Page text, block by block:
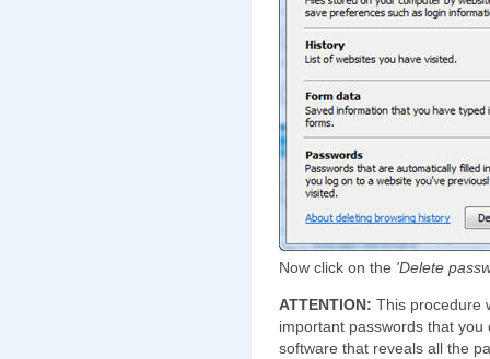
Now click on the 'Delete
ATTENTION: This procedure
important passwords that
software that reveals all the